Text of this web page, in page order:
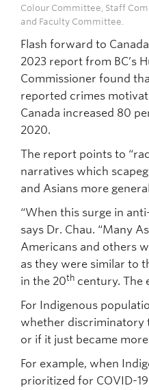
Colour Committee, Staff
and Faculty Committee.
Flash forward to
2023 report from BC’s
Commissioner found
reported crimes
Canada increased 80
2020.
The report points to
narratives which
and Asians more
“When this surge in
says Dr. Chau. “Many
Americans and others
as they were similar to
in the 20th century. The
For Indigenous
whether discriminatory
or if it just became
For example, when
prioritized for COVID-